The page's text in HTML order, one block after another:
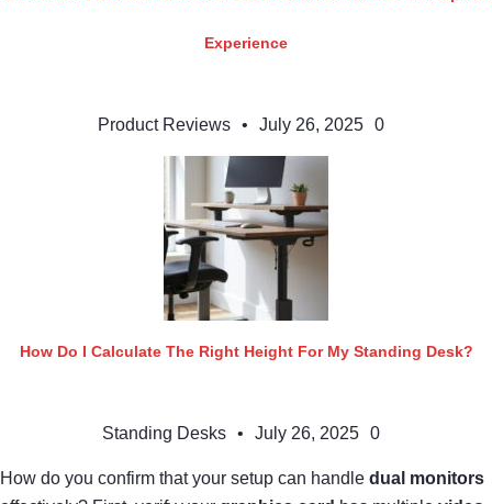
Experience
Product Reviews • July 26, 2025 0
How Do I Calculate The Right Height For My Standing Desk?
Standing Desks • July 26, 2025 0
How do you confirm that your setup can handle dual monitors